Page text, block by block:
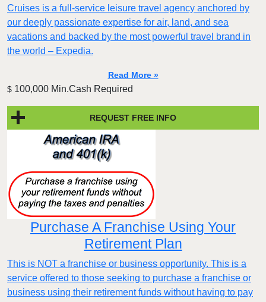
Cruises is a full-service leisure travel agency anchored by
our deeply passionate expertise for air, land, and sea
vacations and backed by the most powerful travel brand in
the world – Expedia.
Read More »
$ 100,000 Min.Cash Required
REQUEST FREE INFO
Purchase A Franchise Using Your
Retirement Plan
This is NOT a franchise or business opportunity. This is a
service offered to those seeking to purchase a franchise or
business using their retirement funds without having to pay